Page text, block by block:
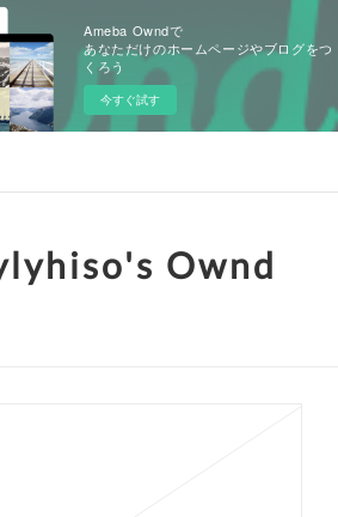
Ameba Owndで
あなただけのホームページやブログをつ
くろう
今すぐ試す
Ownd